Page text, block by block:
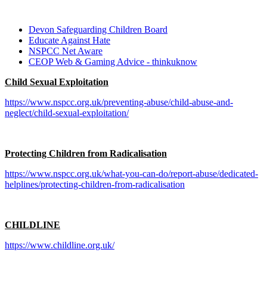
Devon Safeguarding Children Board
Educate Against Hate
NSPCC Net Aware
CEOP Web & Gaming Advice - thinkuknow
Child Sexual Exploitation
https://www.nspcc.org.uk/preventing-abuse/child-abuse-and-
neglect/child-sexual-exploitation/
Protecting Children from Radicalisation
https://www.nspcc.org.uk/what-you-can-do/report-abuse/dedicated-
helplines/protecting-children-from-radicalisation
CHILDLINE
https://www.childline.org.uk/